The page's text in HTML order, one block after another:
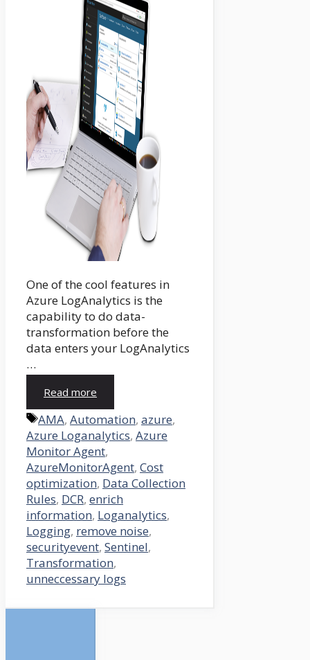
One of the cool features in
Azure LogAnalytics is the
capability to do data-
transformation before the
data enters your LogAnalytics
…
Read more
Tags
AMA, Automation, azure,
Azure Loganalytics, Azure
Monitor Agent,
AzureMonitorAgent, Cost
optimization, Data Collection
Rules, DCR, enrich
information, Loganalytics,
Logging, remove noise,
securityevent, Sentinel,
Transformation,
unneccessary logs